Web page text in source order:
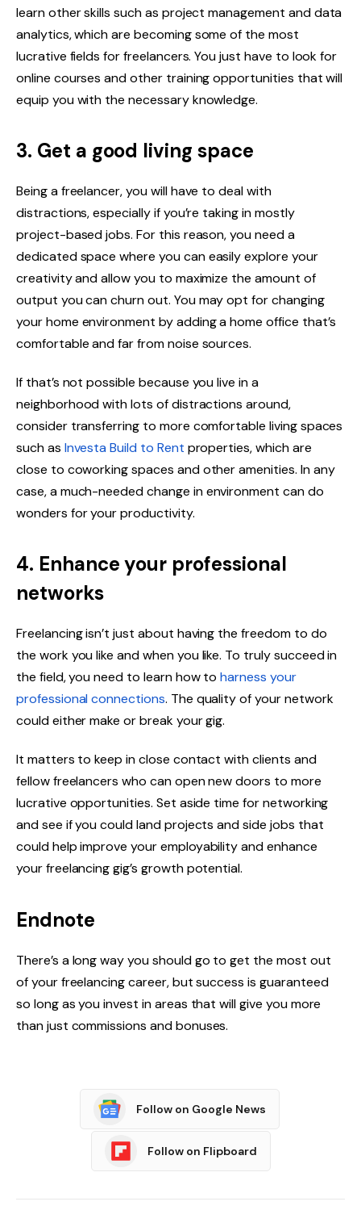
learn other skills such as project management and data
analytics, which are becoming some of the most
lucrative fields for freelancers. You just have to look for
online courses and other training opportunities that will
equip you with the necessary knowledge.
3. Get a good living space
Being a freelancer, you will have to deal with
distractions, especially if you’re taking in mostly
project-based jobs. For this reason, you need a
dedicated space where you can easily explore your
creativity and allow you to maximize the amount of
output you can churn out. You may opt for changing
your home environment by adding a home office that’s
comfortable and far from noise sources.
If that’s not possible because you live in a
neighborhood with lots of distractions around,
consider transferring to more comfortable living spaces
such as Investa Build to Rent properties, which are
close to coworking spaces and other amenities. In any
case, a much-needed change in environment can do
wonders for your productivity.
4. Enhance your professional
networks
Freelancing isn’t just about having the freedom to do
the work you like and when you like. To truly succeed in
the field, you need to learn how toharness your
professional connections. The quality of your network
could either make or break your gig.
It matters to keep in close contact with clients and
fellow freelancers who can open new doors to more
lucrative opportunities. Set aside time for networking
and see if you could land projects and side jobs that
could help improve your employability and enhance
your freelancing gig’s growth potential.
Endnote
There’s a long way you should go to get the most out
of your freelancing career, but success is guaranteed
so long as you invest in areas that will give you more
than just commissions and bonuses.
Follow on Google News
Follow on Flipboard